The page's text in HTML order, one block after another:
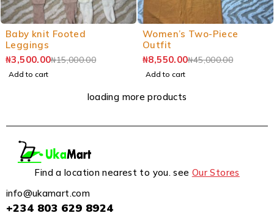
Baby knit Footed
Leggings
₦15,000.00
₦3,500.00
Add to cart
Women’s Two-Piece
Outfit
₦45,000.00
₦8,550.00
Add to cart
loading more products
Find a location nearest to you. see Our Stores
info@ukamart.com
+234 803 629 8924